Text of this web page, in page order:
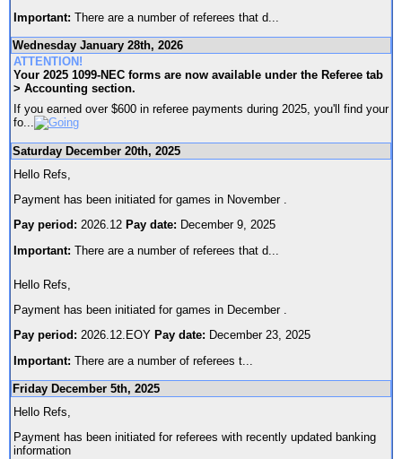
Important: There are a number of referees that d
Wednesday January 28th, 2026
ATTENTION!
Your 2025 1099-NEC forms are now available under the Referee tab
> Accounting section.
If you earned over $600 in referee payments during 2025, you'll find your
fo
Saturday December 20th, 2025
Hello Refs,
Payment has been initiated for games in November .
Pay period: 2026.12 Pay date: December 9, 2025
Important: There are a number of referees that d
Hello Refs,
Payment has been initiated for games in December .
Pay period: 2026.12.EOY Pay date: December 23, 2025
Important: There are a number of referees t
Friday December 5th, 2025
Hello Refs,
Payment has been initiated for referees with recently updated banking
information